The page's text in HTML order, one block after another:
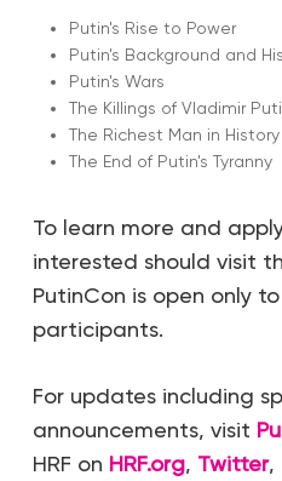
Putin's Rise to Power
Putin's Background and
Putin's Wars
The Killings of Vladimir
The Richest Man in
The End of Putin's Tyranny
To learn more and
interested should visit
PutinCon is open only
participants.
For updates including
announcements, visit
HRF on HRF.org, Twitter,